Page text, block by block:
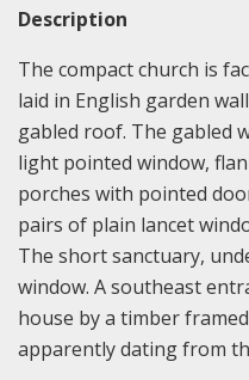
Description
The compact church is
laid in English garden
gabled roof. The gabled
light pointed window,
porches with pointed
pairs of plain lancet
The short sanctuary,
window. A southeast
house by a timber
apparently dating from